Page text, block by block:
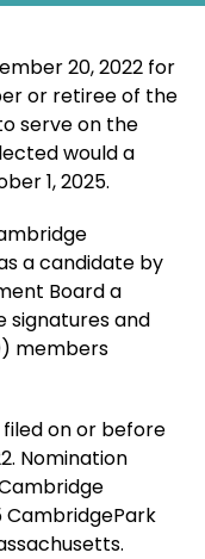
20, 2022 for
or retiree of the
serve on the
would a
1, 2025.
a candidate by
Board a
signatures and
members
on or before
Nomination
CambridgePark